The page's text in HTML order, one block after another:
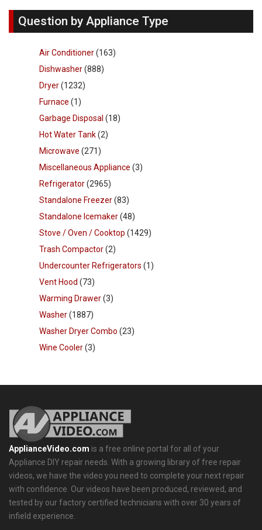
Question by Appliance Type
Air Conditioner(163)
Dishwasher(888)
Dryer(1232)
Furnace (1)
Garbage Disposal (18)
Hot Water Tank(2)
Microwave (271)
Miscellaneous Appliance (3)
Refrigerator(2965)
Standalone Freezer(83)
Standalone Icemaker(48)
Stove / Oven / Cooktop (1429)
Trash Compactor(2)
Undercounter Refrigerators (1)
Vent Hood (73)
Warming Drawer(3)
Washer(1887)
Washer Dryer Combo (23)
Wine Cooler(3)
ApplianceVideo.com is a free online portal for all of your
Appliance DIY repair needs. With a growing library of free repair
videos, we have the video you need to complete your next repair
with confidence. Our videos have been produced, reviewed, and
tested by our factory certified technicians with over 30 years of
infield experience.